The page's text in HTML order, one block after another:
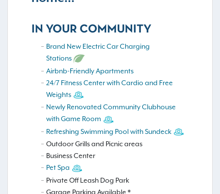
IN YOUR COMMUNITY
Brand New Electric Car Charging
Stations
Airbnb-Friendly Apartments
24/7 Fitness Center with Cardio and Free
Weights
Newly Renovated Community Clubhouse
with Game Room
Refreshing Swimming Pool with Sundeck
Outdoor Grills and Picnic areas
Business Center
Pet Spa
Private Off Leash Dog Park
Garage Parking Available *